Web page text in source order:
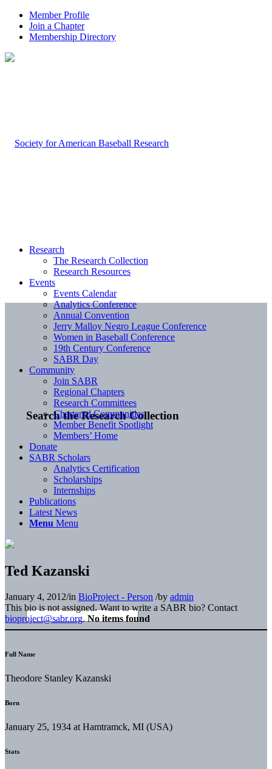
Member Profile
Join a Chapter
Membership Directory
Search the Research Collection
Research
The Research Collection
Research Resources
Events
Events Calendar
Analytics Conference
Annual Convention
Jerry Malloy Negro League Conference
Women in Baseball Conference
19th Century Conference
SABR Day
Community
Join SABR
Regional Chapters
Research Committees
Chartered Communities
Member Benefit Spotlight
Members’ Home
Donate
SABR Scholars
Analytics Certification
Scholarships
Internships
Publications
Latest News
Menu Menu
Ted Kazanski
January 4, 2012/in BioProject - Person /by admin
This bio is not assigned. Want to write a SABR bio? Contact
bioproject@sabr.org. No items found
Full Name
Theodore Stanley Kazanski
Born
January 25, 1934 at Hamtramck, MI (USA)
Stats